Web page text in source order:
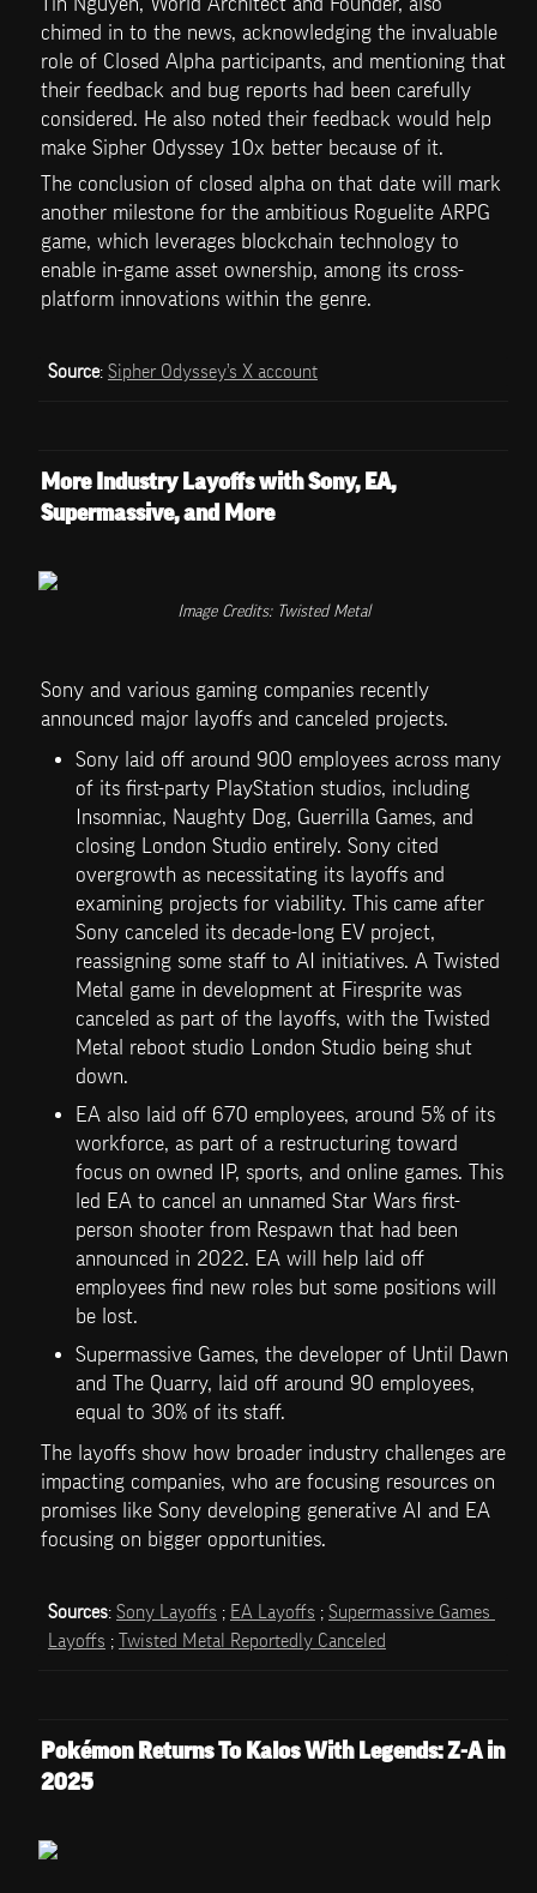
chimed in to the news, acknowledging the invaluable
role of Closed Alpha participants, and mentioning that
their feedback and bug reports had been carefully
considered. He also noted their feedback would help
make Sipher Odyssey 10x better because of it.
The conclusion of closed alpha on that date will mark
another milestone for the ambitious Roguelite ARPG
game, which leverages blockchain technology to
enable in-game asset ownership, among its cross-
platform innovations within the genre.
Source: Sipher Odyssey’s X account
More Industry Layoffs with Sony, EA,
Supermassive, and More
Image Credits: Twisted Metal
Sony and various gaming companies recently
announced major layoffs and canceled projects.
Sony laid off around 900 employees across many
of its first-party PlayStation studios, including
Insomniac, Naughty Dog, Guerrilla Games, and
closing London Studio entirely. Sony cited
overgrowth as necessitating its layoffs and
examining projects for viability. This came after
Sony canceled its decade-long EV project,
reassigning some staff to AI initiatives. A Twisted
Metal game in development at Firesprite was
canceled as part of the layoffs, with the Twisted
Metal reboot studio London Studio being shut
down.
EA also laid off 670 employees, around 5% of its
workforce, as part of a restructuring toward
focus on owned IP, sports, and online games. This
led EA to cancel an unnamed Star Wars first-
person shooter from Respawn that had been
announced in 2022. EA will help laid off
employees find new roles but some positions will
be lost.
Supermassive Games, the developer of Until Dawn
and The Quarry, laid off around 90 employees,
equal to 30% of its staff.
The layoffs show how broader industry challenges are
impacting companies, who are focusing resources on
promises like Sony developing generative AI and EA
focusing on bigger opportunities.
Sources: Sony Layoffs ; EA Layoffs ; Supermassive Games
Layoffs ; Twisted Metal Reportedly Canceled
Pokémon Returns To Kalos With Legends: Z-A in
2025